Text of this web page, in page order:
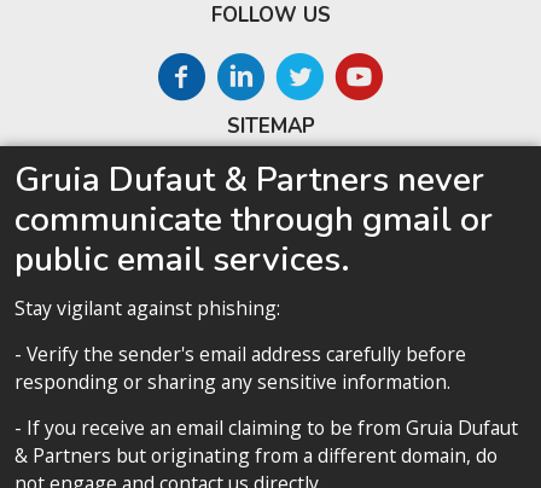
SITEMAP
Home
About us
Competences
Our team
Privacy policy
FOLLOW US
Privacy policy
Gruia Dufaut & Partners never
communicate through gmail or
public email services.
Stay vigilant against phishing:
- Verify the sender's email address carefully before
responding or sharing any sensitive information.
- If you receive an email claiming to be from Gruia Dufaut
& Partners but originating from a different domain, do